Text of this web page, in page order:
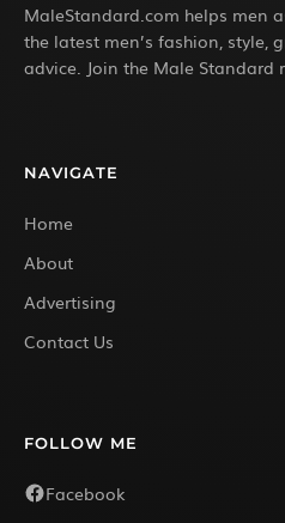
MaleStandard.com helps men
the latest men’s fashion, style,
advice. Join the Male Standard
NAVIGATE
Home
About
Advertising
Contact Us
FOLLOW ME
Facebook